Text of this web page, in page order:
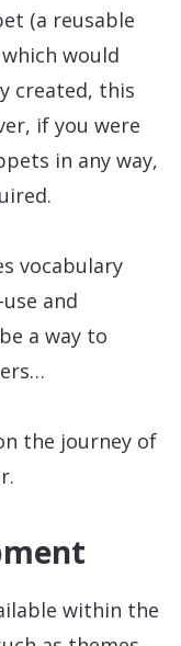
(a reusable
would
created, this
if you were
in any way,
vocabulary
and
a way to
the journey of
within the